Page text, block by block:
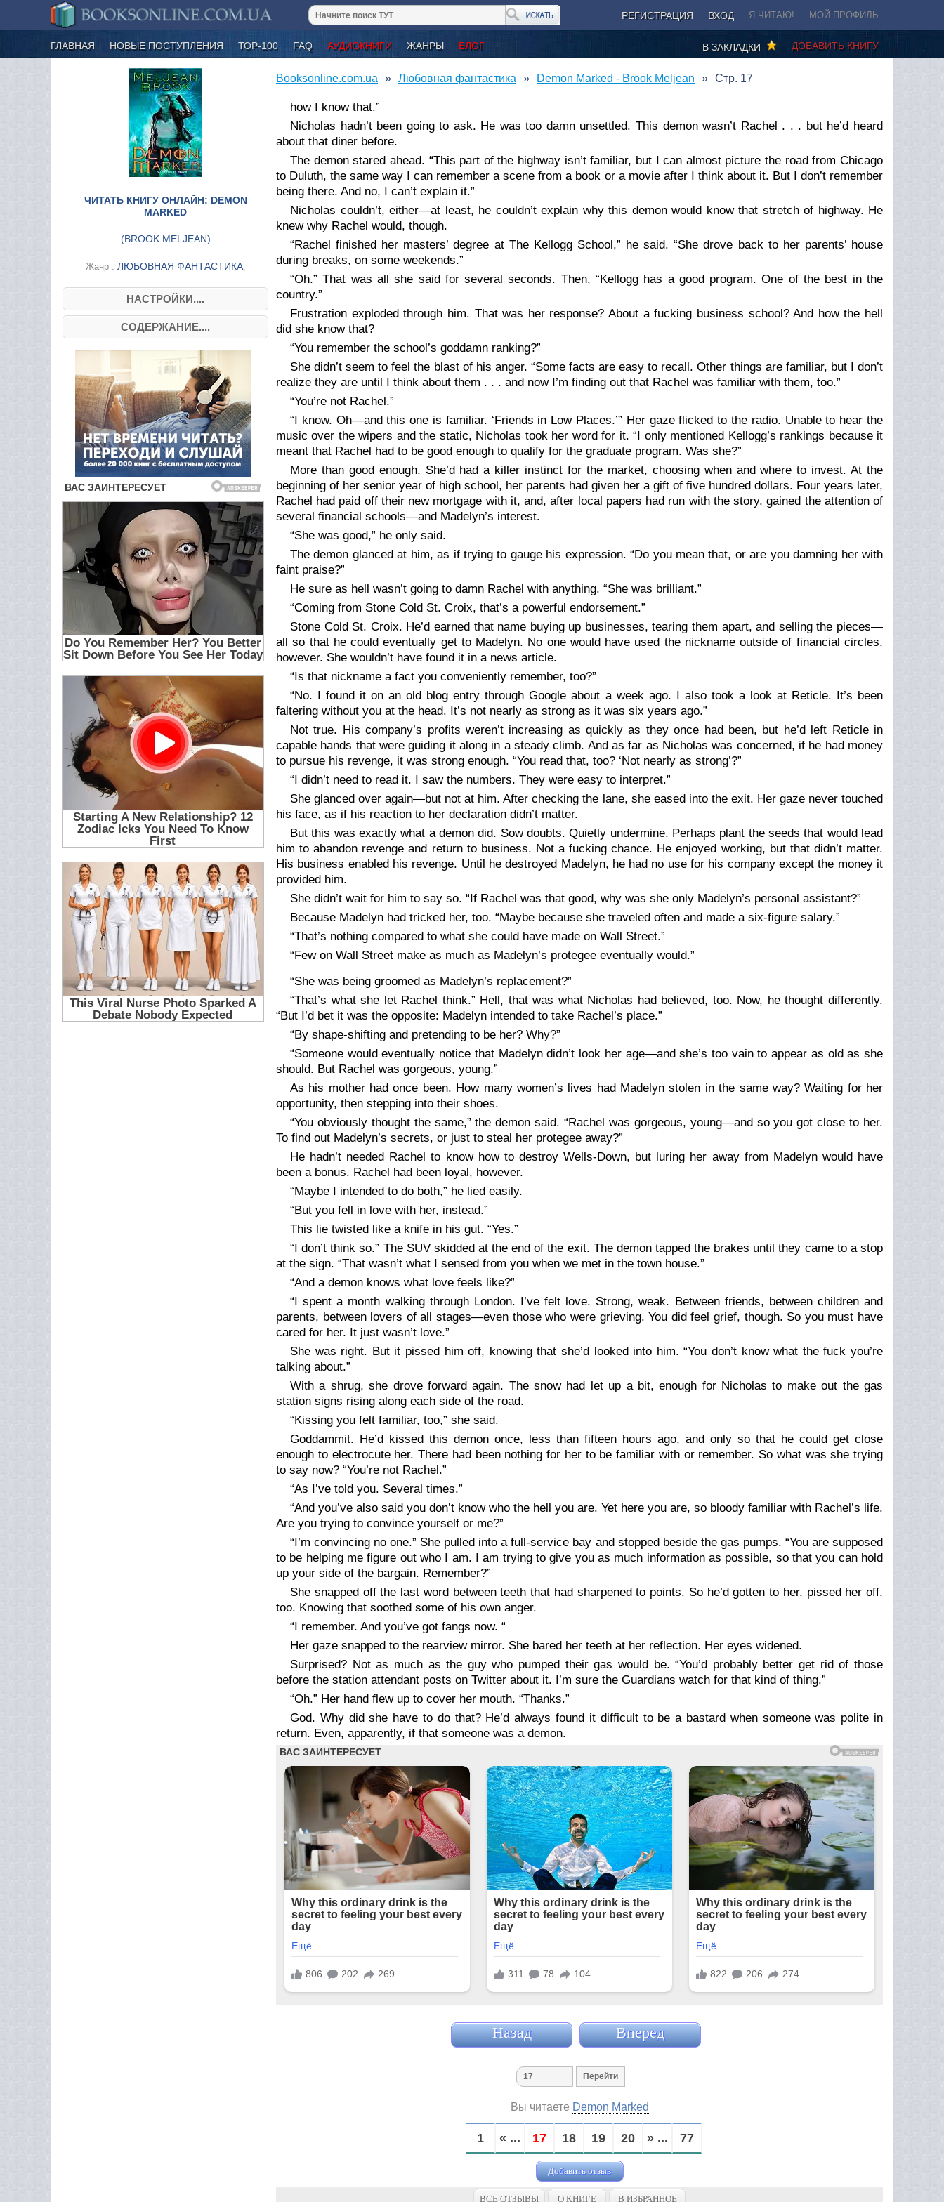
РЕГИСТРАЦИЯ ВХОД Я ЧИТАЮ! МОЙ ПРОФИЛЬ
ГЛАВНАЯ НОВЫЕ ПОСТУПЛЕНИЯ ТОР-100 FAQ АУДИОКНИГИ ЖАНРЫ БЛОГ ДОБАВИТЬ КНИГУ
В ЗАКЛАДКИ
ЧИТАТЬ КНИГУ ОНЛАЙН: DEMON
MARKED
(BROOK MELJEAN)
Жанр : ЛЮБОВНАЯ ФАНТАСТИКА;
НАСТРОЙКИ....
СОДЕРЖАНИЕ....
Booksonline.com.ua Любовная фантастика Demon Marked - Brook Meljean Стр. 17
how I know that.”
Nicholas hadn’t been going to ask. He was too damn unsettled. This demonwasn’t Rachel . . . but he’d heard
about that diner before.
The demon stared ahead. “This part of the highway isn’t familiar, but I can almost picture the road from Chicago
to Duluth, the same way I can remember a scene from a book or a movie after I think about it. But I don’t remember
being there. And no, I can’t explain it.”
Nicholas couldn’t, either—at least, he couldn’t explain why this demon would know that stretch of highway. He
knew why Rachel would, though.
“Rachel finished her masters’ degree at The Kellogg School,” he said. “She drove back to her parents’ house
during breaks, on some weekends.”
“Oh.” That was all she said for several seconds. Then, “Kellogg has a good program. One of the best in the
country.”
Frustration exploded through him. That was her response? About a fucking business school? And how the hell
did she know that?
“You remember the school’s goddamn ranking?”
She didn’t seem to feel the blast of his anger. “Some facts are easy to recall. Other things are familiar, but I don’t
realize they are until I think about them . . . and now I’m finding out that Rachel was familiar with them, too.”
“You’re not Rachel.”
“I know. Oh—andthis one is familiar. ‘Friends in Low Places.’” Her gaze flicked to the radio. Unable to hear the
music over the wipers and the static, Nicholas took her word for it. “I only mentioned Kellogg’s rankings because it
meant that Rachel had to be good enough to qualify for the graduate program. Was she?”
More than good enough. She’d had a killer instinct for the market, choosing when and where to invest. At the
beginning of her senior year of high school, her parents had given her a gift of five hundred dollars. Four years later,
Rachel had paid off their new mortgage with it, and, after local papers had run with the story, gained the attention of
several financial schools—and Madelyn’s interest.
“She was good,” he only said.
The demon glanced at him, as if trying to gauge his expression. “Do you mean that, or are you damning her with
faint praise?”
He sure as hell wasn’t going to damn Rachel with anything. “She was brilliant.”
“Coming from Stone Cold St. Croix, that’s a powerful endorsement.”
Stone Cold St. Croix. He’d earned that name buying up businesses, tearing them apart, and selling the pieces—
all so that he could eventually get to Madelyn. No one would have used the nickname outside of financial circles,
however. She wouldn’t have found it in a news article.
“Is that nickname a fact you conveniently remember, too?”
“No. I found it on an old blog entry through Google about a week ago. I also took a look at Reticle. It’s been
faltering without you at the head. It’s not nearly as strong as it was six years ago.”
Not true. His company’s profits weren’t increasing as quickly as they once had been, but he’d left Reticle in
capable hands that were guiding it along in a steady climb. And as far as Nicholas was concerned, if he had money
to pursue his revenge, it was strong enough. “You read that, too? ‘Not nearly as strong’?”
“I didn’t need to read it. I saw the numbers. They were easy to interpret.”
She glanced over again—but not at him. After checking the lane, she eased into the exit. Her gaze never touched
his face, as if his reaction to her declaration didn’t matter.
But this was exactly what a demon did. Sow doubts. Quietly undermine. Perhaps plant the seeds that would lead
him to abandon revenge and return to business. Not a fucking chance. He enjoyed working, but that didn’t matter.
His business enabled his revenge. Until he destroyed Madelyn, he had no use for his company except the money it
provided him.
She didn’t wait for him to say so. “If Rachel was that good, why was she only Madelyn’s personal assistant?”
Because Madelyn had tricked her, too. “Maybe because she traveled often and made a six-figure salary.”
“That’s nothing compared to what she could have made on Wall Street.”
“Few on Wall Street make as much as Madelyn’s protegee eventually would.”
“She was being groomed as Madelyn’s replacement?”
“That’s what she let Rachel think.” Hell, that was what Nicholas had believed, too. Now, he thought differently.
“But I’d bet it was the opposite: Madelyn intended to take Rachel’s place.”
“By shape-shifting and pretending to be her? Why?”
“Someone would eventually notice that Madelyn didn’t look her age—and she’s too vain to appear as old as she
should. But Rachel was gorgeous, young.”
As his mother had once been. How many women’s lives had Madelyn stolen in the same way? Waiting for her
opportunity, then stepping into their shoes.
“You obviously thought the same,” the demon said. “Rachel was gorgeous, young—and so you got close to her.
To find out Madelyn’s secrets, or just to steal her protegee away?”
He hadn’t needed Rachel to know how to destroy Wells-Down, but luring her away from Madelyn would have
been a bonus. Rachel had been loyal, however.
“Maybe I intended to do both,” he lied easily.
“But you fell in love with her, instead.”
This lie twisted like a knife in his gut. “Yes.”
“I don’t think so.” The SUV skidded at the end of the exit. The demon tapped the brakes until they came to a stop
at the sign. “That wasn’t what I sensed from you when we met in the town house.”
“And a demon knows what love feels like?”
“I spent a month walking through London. I’ve felt love. Strong, weak. Between friends, between children and
parents, between lovers of all stages—even those who were grieving. You didfeel grief, though. So you must have
cared for her. It just wasn’t love.”
She was right. But it pissed him off, knowing that she’d looked into him. “You don’t know what the fuck you’re
talking about.”
With a shrug, she drove forward again. The snow had let up a bit, enough for Nicholas to make out the gas
station signs rising along each side of the road.
“Kissing you felt familiar, too,” she said.
Goddammit. He’d kissed this demon once, less than fifteen hours ago, and only so that he could get close
enough to electrocute her. There had been nothing for her to be familiar with or remember. So what was she trying
to say now? “You’re not Rachel.”
“As I’ve told you. Several times.”
“And you’ve also said you don’t know who the hell you are. Yet here you are, so bloody familiar with Rachel’s life.
Are you trying to convince yourself or me?”
“I’m convincing no one.” She pulled into a full-service bay and stopped beside the gas pumps. “Youare supposed
to be helping me figure out who I am. I am trying to give you as much information as possible, so that you can hold
up your side of the bargain. Remember?”
She snapped off the last word between teeth that had sharpened to points. So he’d gotten to her, pissed her off,
too. Knowing that soothed some of his own anger.
“I remember. And you’ve got fangs now. “
Her gaze snapped to the rearview mirror. She bared her teeth at her reflection. Her eyes widened.
Surprised? Not as much as the guy who pumped their gas would be. “You’d probably better get rid of those
before the station attendant posts on Twitter about it. I’m sure the Guardians watch for that kind of thing.”
“Oh.” Her hand flew up to cover her mouth. “Thanks.”
God. Why did she have to do that? He’d always found it difficult to be a bastard when someone was polite in
return. Even, apparently, if that someone was a demon.
Назад Вперед
Вы читаете Demon Marked
1 « ... 17 18 19 20 » ... 77
Добавить отзыв
ВСЕ ОТЗЫВЫ О КНИГЕ В ИЗБРАННОЕ